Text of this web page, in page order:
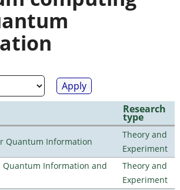
Research
type
Quantum Information
Theory and
Experiment
Quantum Information and
Theory and
Experiment